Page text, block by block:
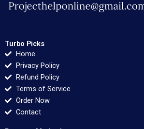
Turbo Picks
Home
Privacy Policy
Refund Policy
Terms of Service
Order Now
Contact